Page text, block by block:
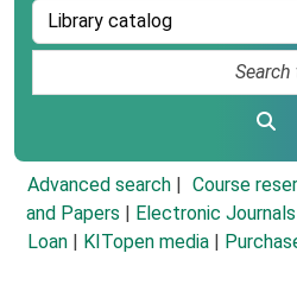
Advanced search Course
and Papers
Electronic Journals
Loan
KITopen media